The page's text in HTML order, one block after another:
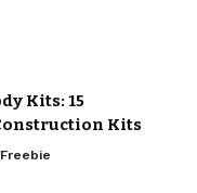
Kits: 15
Kits
Freebie